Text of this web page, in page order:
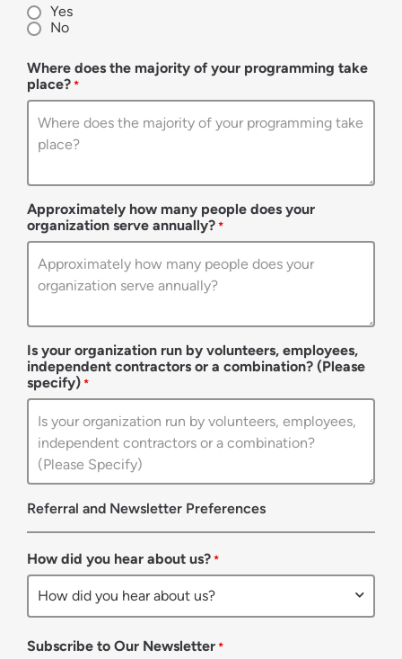
Yes
No
Where does the majority of your programming take
place? *
Approximately how many people does your
organization serve annually? *
Is your organization run by volunteers, employees,
independent contractors or a combination? (Please
specify) *
Referral and Newsletter Preferences
How did you hear about us? *
Subscribe to Our Newsletter *